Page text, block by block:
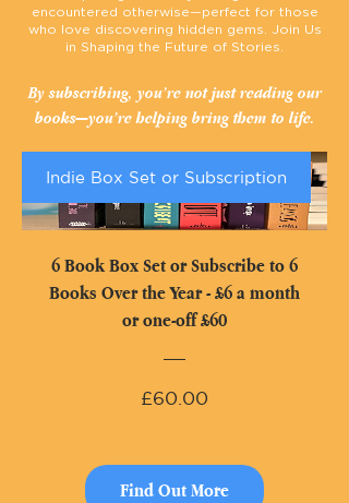
encountered otherwise—perfect for those
who love discovering hidden gems.
Join Us
in Shaping the Future of Stories.
By subscribing, you’re not just reading our
books—you’re helping bring them to life.
Indie Box Set or Subscription
6 Book Box Set or Subscribe to 6
Books Over the Year - £6 a month
or one-off £60
£60.00
Find Out More